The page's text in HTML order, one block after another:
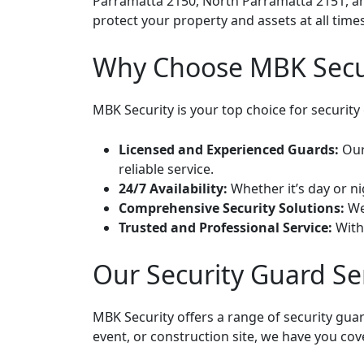
protect your property and assets at all
Why Choose MBK
MBK Security is your top choice for
Licensed and Experienced Guards:
reliable service.
24/7 Availability: Whether it’s day or
Comprehensive Security Solutions:
Trusted and Professional Service:
Our Security Guard
MBK Security offers a range of security
event, or construction site, we have you